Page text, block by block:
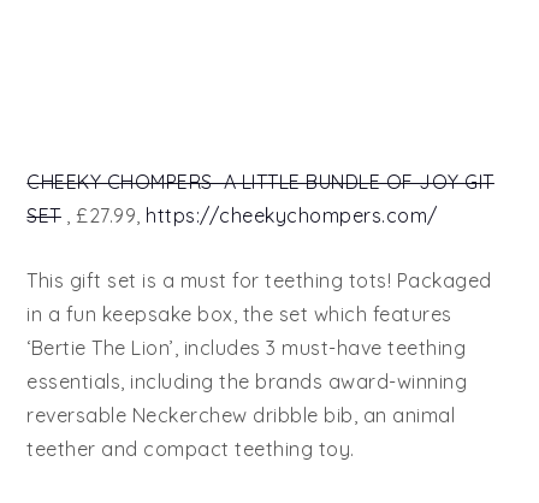
CHEEKY CHOMPERS A LITTLE BUNDLE OF JOY GIT
SET, £27.99, https://cheekychompers.com/
This gift set is a must for teething tots! Packaged
in a fun keepsake box, the set which features
‘Bertie The Lion’, includes 3 must-have teething
essentials, including the brands award-winning
reversable Neckerchew dribble bib, an animal
teether and compact teething toy.